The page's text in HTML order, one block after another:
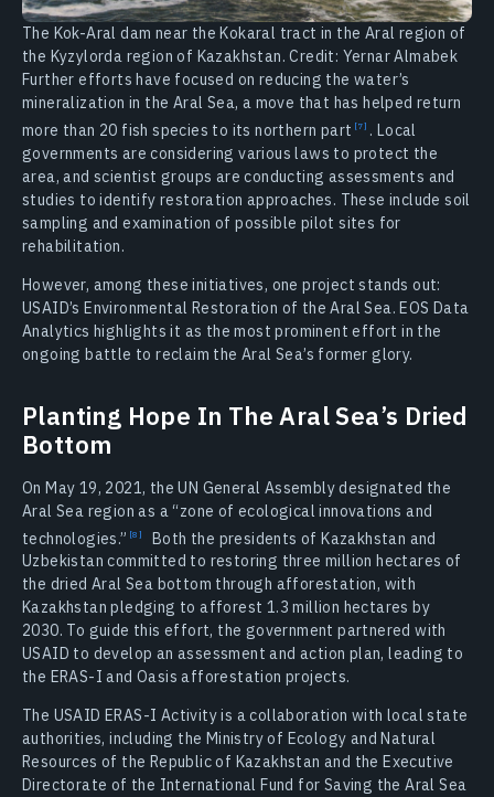
The Kok-Aral dam near the Kokaral tract in the Aral region of
the Kyzylorda region of Kazakhstan. Credit: Yernar Almabek
Further efforts have focused on reducing the water’s
mineralization in the Aral Sea, a move that has helped return
more than 20 fish species to its northern part
. Local
governments are considering various laws to protect the
area, and scientist groups are conducting assessments and
studies to identify restoration approaches. These include soil
sampling and examination of possible pilot sites for
rehabilitation.
However, among these initiatives, one project stands out:
USAID’s Environmental Restoration of the Aral Sea. EOS Data
Analytics highlights it as the most prominent effort in the
ongoing battle to reclaim the Aral Sea’s former glory.
Planting Hope In The Aral Sea’s Dried
Bottom
On May 19, 2021, the UN General Assembly designated the
Aral Sea region as a “zone of ecological innovations and
technologies.”
Both the presidents of Kazakhstan and
Uzbekistan committed to restoring three million hectares of
the dried Aral Sea bottom through afforestation, with
Kazakhstan pledging to afforest 1.3 million hectares by
2030. To guide this effort, the government partnered with
USAID to develop an assessment and action plan, leading to
the ERAS-I and Oasis afforestation projects.
The USAID ERAS-I Activity is a collaboration with local state
authorities, including the Ministry of Ecology and Natural
Resources of the Republic of Kazakhstan and the Executive
Directorate of the International Fund for Saving the Aral Sea